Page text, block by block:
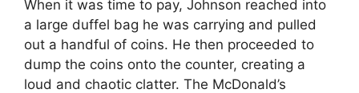
When it was time to pay, Johnson reached into
a large duffel bag he was carrying and pulled
out a handful of coins. He then proceeded to
dump the coins onto the counter, creating a
loud and chaotic clatter. The McDonald’s